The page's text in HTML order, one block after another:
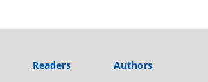
Readers Authors